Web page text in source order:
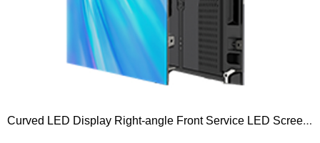
Curved LED Display Right-angle Front Service LED Screen Pro Series